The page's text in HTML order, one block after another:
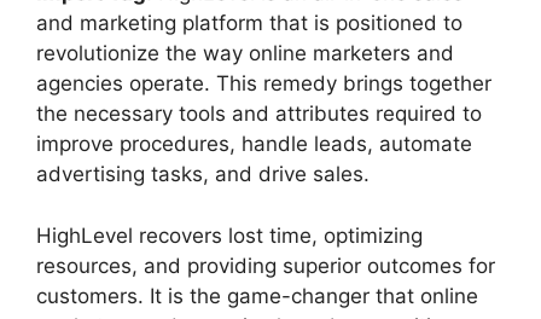
and marketing platform that is positioned to
revolutionize the way online marketers and
agencies operate. This remedy brings together
the necessary tools and attributes required to
improve procedures, handle leads, automate
advertising tasks, and drive sales.
HighLevel recovers lost time, optimizing
resources, and providing superior outcomes for
customers. It is the game-changer that online